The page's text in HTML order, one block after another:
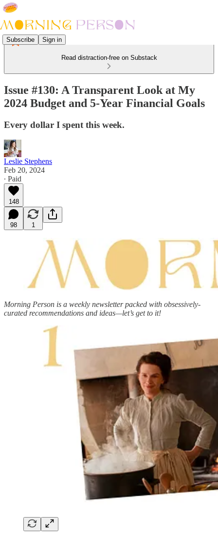
Subscribe Sign in
Read distraction-free on Substack
Issue #130: A Transparent Look at My
2024 Budget and 5-Year Financial Goals
Every dollar I spent this week.
Leslie Stephens
Feb 20, 2024
∙ Paid
148
98 1
Morning Person is a weekly newsletter packed with obsessively-
curated recommendations and ideas—let’s get to it!